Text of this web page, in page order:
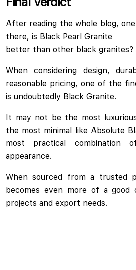
After reading the whole blog,
there, is Black Pearl Granite
better than other black granites?
When considering design,
reasonable pricing, one of the
is undoubtedly Black Granite.
It may not be the most
the most minimal like Absolute
most practical combination
appearance.
When sourced from a trusted
becomes even more of a
projects and export needs.